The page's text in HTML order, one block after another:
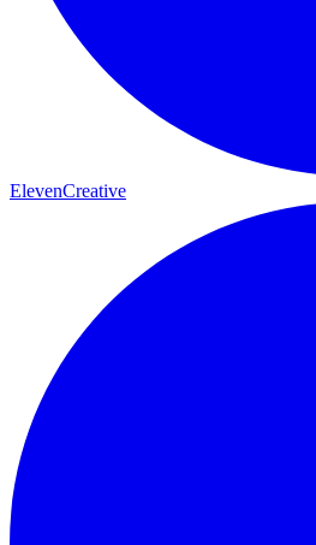
ElevenCreative